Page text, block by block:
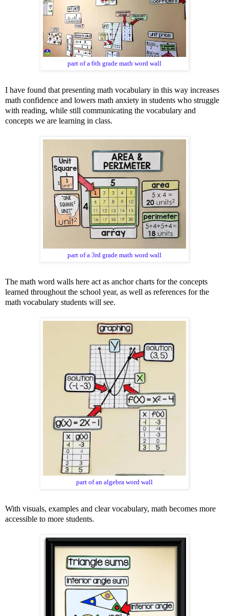
part of a 6th grade math word wall
I have found that presenting math vocabulary in this way increases
math confidence and lowers math anxiety in students who struggle
with reading, while still communicating the vocabulary and
concepts we are learning in class.
part of a 3rd grade math word wall
The math word walls here act as anchor charts for the concepts
learned throughout the school year, as well as references for the
math vocabulary students will see.
part of an algebra word wall
With visuals, examples and clear vocabulary, math becomes more
accessible to more students.